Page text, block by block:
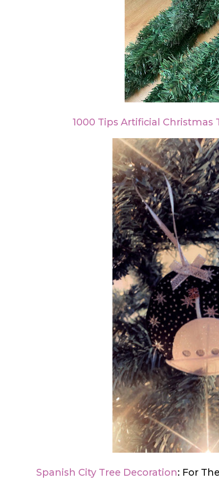
1000 Tips Artificial Christmas
Spanish City Tree Decoration: For